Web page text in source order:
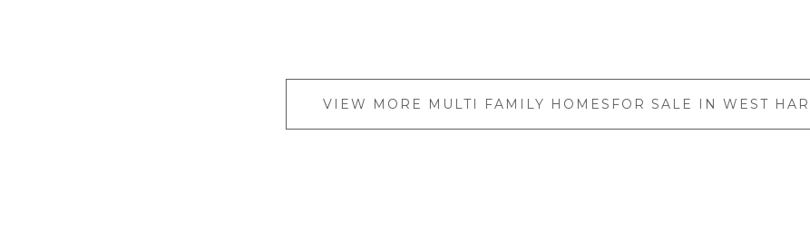
VIEW MORE MULTI FAMILY HOMESFOR SALE IN WEST